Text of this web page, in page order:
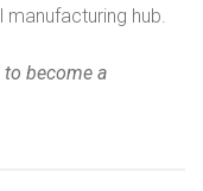
hub.
become a